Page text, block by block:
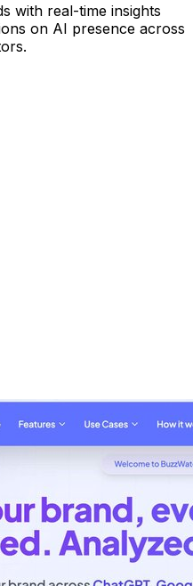
with real-time insights
on AI presence across